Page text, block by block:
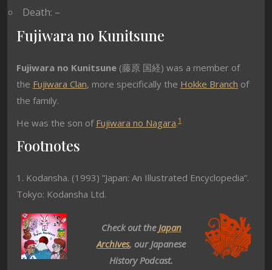
Death: –
Fujiwara no Kunitsune
Fujiwara no Kunitsune (藤原 国経) was a member of
the Fujiwara Clan, more specifically the Hokke Branch of
the family.
He was the son of Fujiwara no Nagara.1
Footnotes
1. Kodansha. (1993) ”Japan: An Illustrated Encyclopedia”.
Tokyo: Kodansha Ltd.
Check out theJapan
Archives, our Japanese
History Podcast.